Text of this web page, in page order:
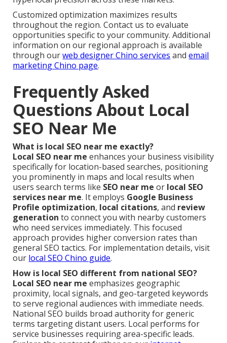
Customized optimization maximizes results
throughout the region. Contact us to evaluate
opportunities specific to your community. Additional
information on our regional approach is available
through ourweb designer Chino services andemail
marketing Chino page.
Frequently Asked
Questions About Local
SEO Near Me
What is local SEO near me exactly?
Local SEO near me enhances your business visibility
specifically for location-based searches, positioning
you prominently in maps and local results when
users search terms like SEO near me or local SEO
services near me. It employs Google Business
Profile optimization, local citations, and review
generation to connect you with nearby customers
who need services immediately. This focused
approach provides higher conversion rates than
general SEO tactics. For implementation details, visit
our local SEO Chino guide.
How is local SEO different from national SEO?
Local SEO near me emphasizes geographic
proximity, local signals, and geo-targeted keywords
to serve regional audiences with immediate needs.
National SEO builds broad authority for generic
terms targeting distant users. Local performs for
service businesses requiring area-specific leads.